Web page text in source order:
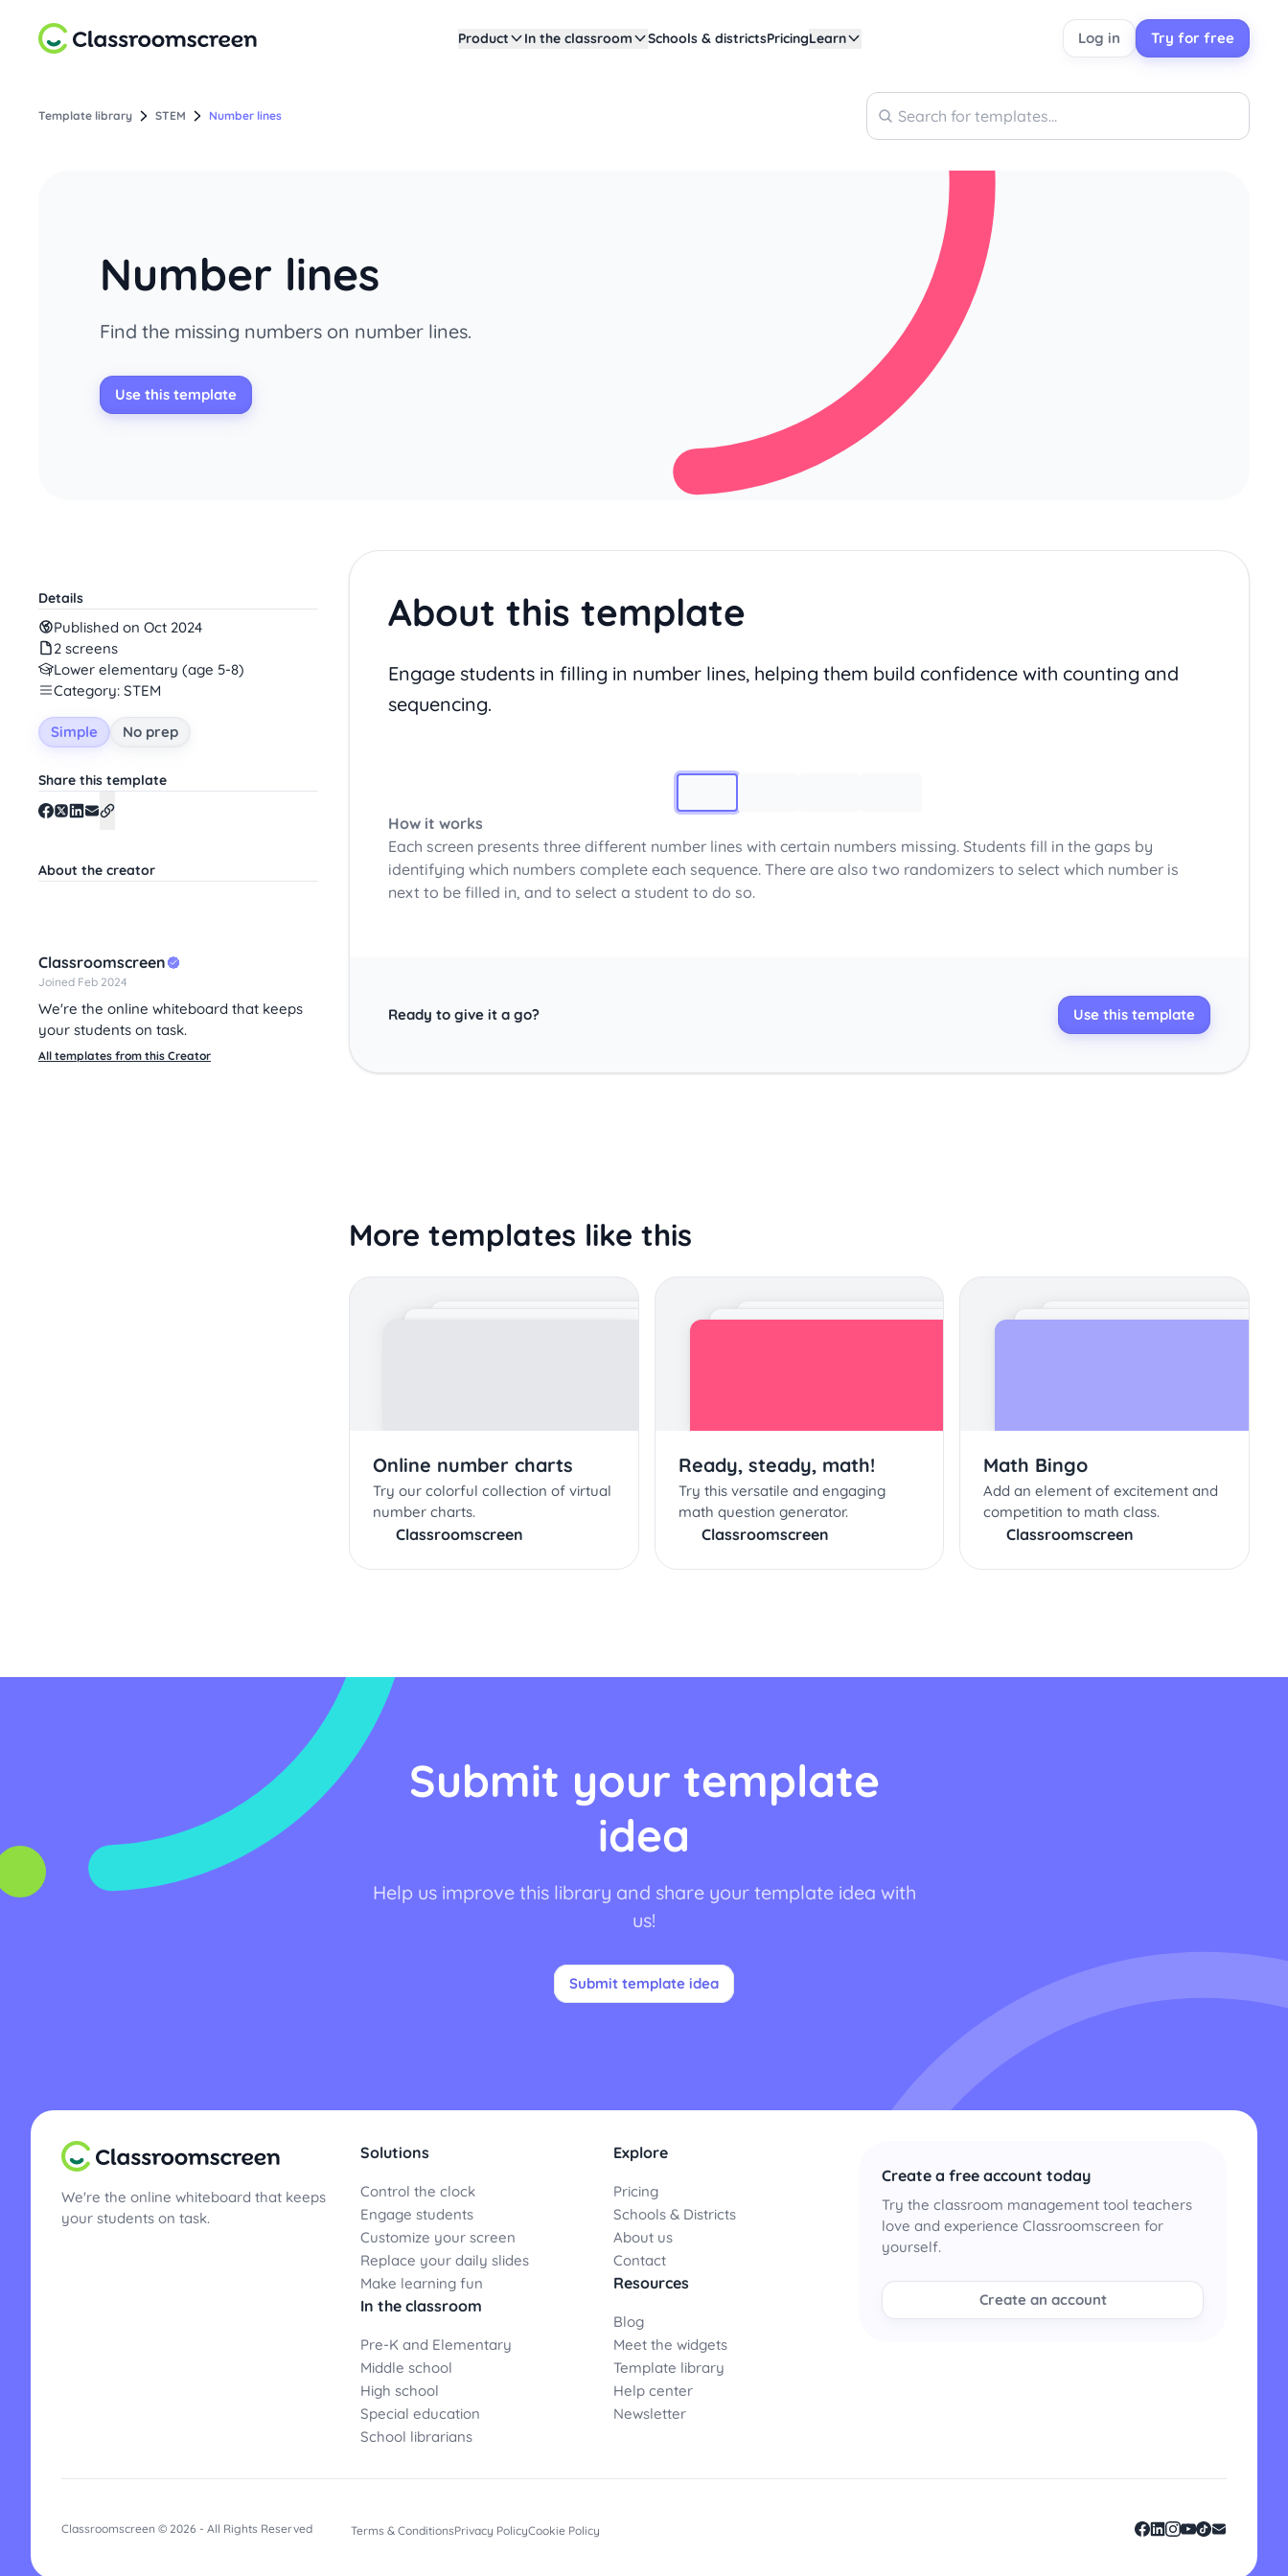
Product In the classroom Schools & districtsPricingLearn Log in Try for free
Template library STEM Number lines
Search
Number lines
Find the missing numbers on number lines.
Use this template
Details
Published on Oct 2024
2 screens
Lower elementary (age 5-8)
Category: STEM
Simple No prep
Share this template
About the creator
Classroomscreen
Joined Feb 2024
We're the online whiteboard that keeps
your students on task.
All templates from this Creator
About this template
Engage students in filling in number lines, helping them build confidence with counting and
sequencing.
How it works
Each screen presents three different number lines with certain numbers missing. Students fill in the gaps by
identifying which numbers complete each sequence. There are also two randomizers to select which number is
next to be filled in, and to select a student to do so.
Ready to give it a go? Use this template
More templates like this
Online number charts
Try our colorful collection of virtual
number charts.
Classroomscreen
Ready, steady, math!
Try this versatile and engaging
math question generator.
Classroomscreen
Math Bingo
Add an element of excitement and
competition to math class.
Classroomscreen
Submit your template
idea
Help us improve this library and share your template idea with
us!
Submit template idea
We're the online whiteboard that keeps
your students on task.
Solutions
Control the clock
Engage students
Customize your screen
Replace your daily slides
Make learning fun
In the classroom
Pre-K and Elementary
Middle school
High school
Special education
School librarians
Explore
Pricing
Schools & Districts
About us
Contact
Resources
Blog
Meet the widgets
Template library
Help center
Newsletter
Create a free account today
Try the classroom management tool teachers
love and experience Classroomscreen for
yourself.
Create an account
Classroomscreen © 2026 - All Rights Reserved Terms & ConditionsPrivacy PolicyCookie Policy